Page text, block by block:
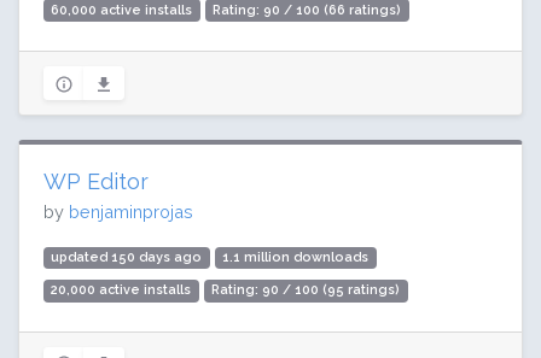
60,000 active installs Rating: 90 / 100 (66 ratings)
WP Editor
by benjaminprojas
updated 150 days ago 1.1 million downloads
20,000 active installs Rating: 90 / 100 (95 ratings)